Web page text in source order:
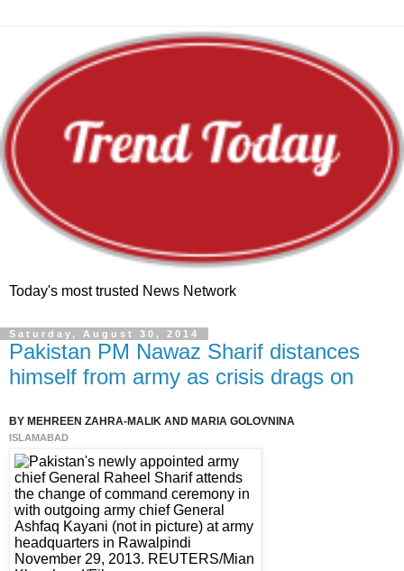
Today's most trusted News Network
Saturday, August 30, 2014
Pakistan PM Nawaz Sharif distances
himself from army as crisis drags on
BY MEHREEN ZAHRA-MALIK AND MARIA GOLOVNINA
ISLAMABAD